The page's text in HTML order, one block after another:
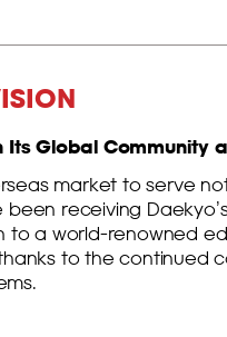
Its Global Community
market to serve
receiving
to a world-renowned
to the continued